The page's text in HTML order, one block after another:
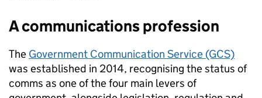
A communications profession
The Government Communication Service (GCS)
was established in 2014, recognising the status of
comms as one of the four main levers of